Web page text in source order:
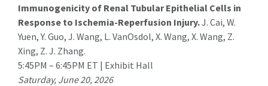
Immunogenicity of Renal Tubular Epithelial Cells in
Response to Ischemia-Reperfusion Injury.J. Cai, W.
Yuen, Y. Guo, J. Wang, L. VanOsdol, X. Wang, X. Wang, Z.
Xing, Z. J. Zhang.
5:45PM – 6:45PM ET | Exhibit Hall
Saturday, June 20, 2026